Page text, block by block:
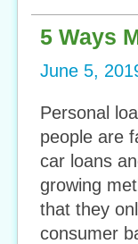
5 Ways
June 5,
Personal
people are
car loans
growing
that they
consumer